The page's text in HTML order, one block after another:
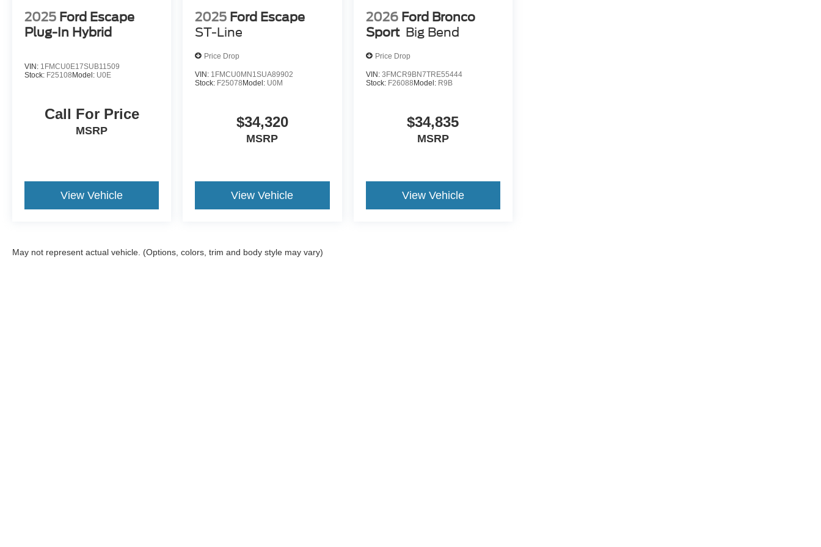
2025 Ford Escape
Plug-In Hybrid
VIN: 1FMCU0E17SUB11509
Stock: F25108 Model: U0E
Call For Price
MSRP
View Vehicle
2025 Ford Escape
ST-Line
Price Drop
VIN: 1FMCU0MN1SUA89902
Stock: F25078 Model: U0M
$34,320
MSRP
View Vehicle
2026 Ford Bronco
Sport Big Bend
Price Drop
VIN: 3FMCR9BN7TRE55444
Stock: F26088 Model: R9B
$34,835
MSRP
View Vehicle
May not represent actual vehicle. (Options, colors, trim and body style may vary)